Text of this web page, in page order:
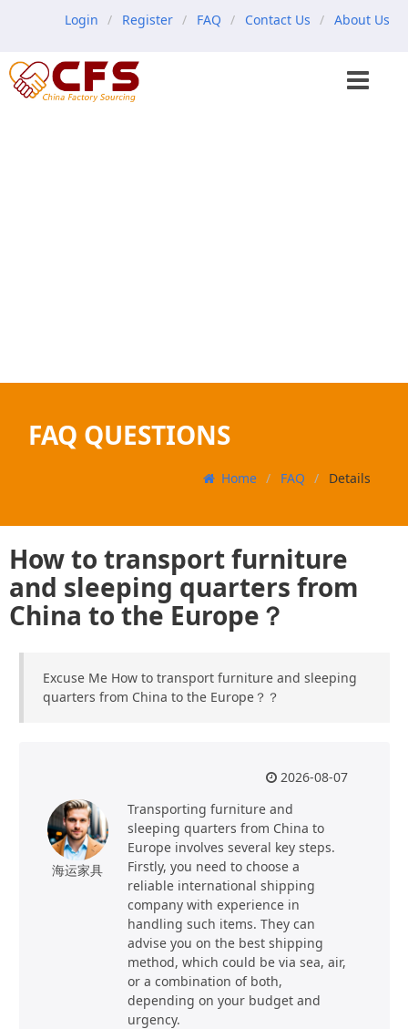
Login Register FAQ Contact Us About Us
FAQ QUESTIONS
Home FAQ Details
How to transport furniture
and sleeping quarters from
China to the Europe？
Excuse Me How to transport furniture and sleeping
quarters from China to the Europe？？
海运家具
2026-08-07
Transporting furniture and
sleeping quarters from China to
Europe involves several key steps.
Firstly, you need to choose a
reliable international shipping
company with experience in
handling such items. They can
advise you on the best shipping
method, which could be via sea, air,
or a combination of both,
depending on your budget and
urgency.